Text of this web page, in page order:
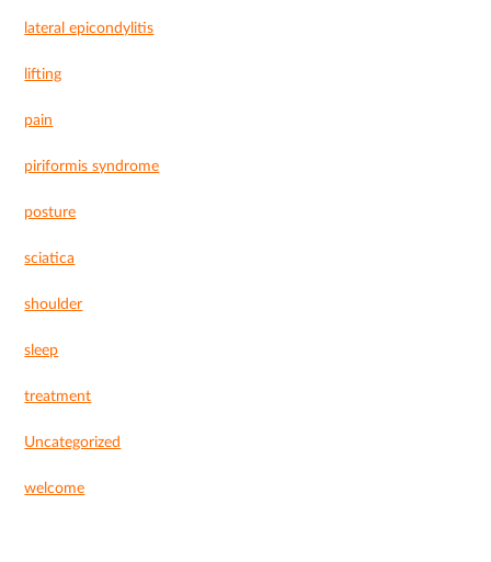
lateral epicondylitis
lifting
pain
piriformis syndrome
posture
sciatica
shoulder
sleep
treatment
Uncategorized
welcome